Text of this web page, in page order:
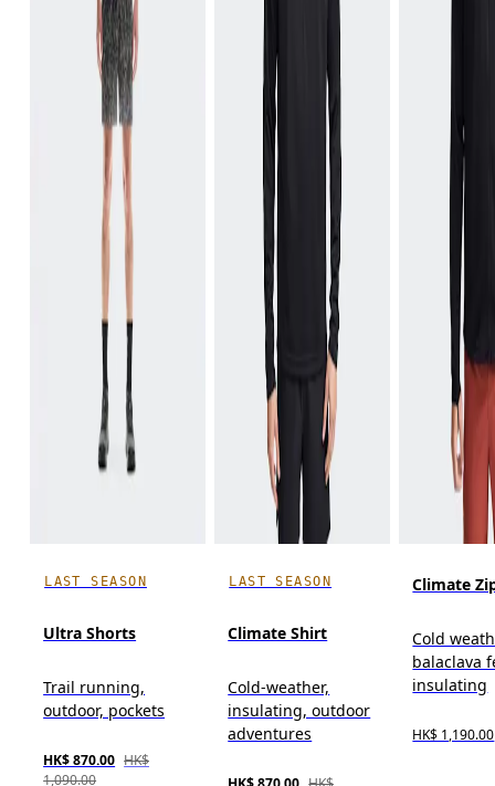
LAST SEASON
Ultra Shorts
Trail running,
outdoor, pockets
HK$ 870.00 HK$
1,090.00
LAST SEASON
Climate Shirt
Cold-weather,
insulating, outdoor
adventures
Climate
Cold
balaclava
insulating
HK$ 1,190.00